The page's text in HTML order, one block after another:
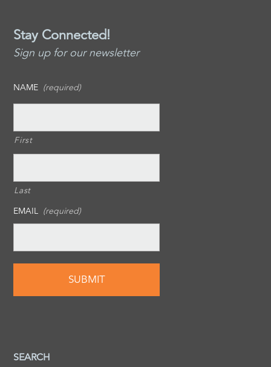
Stay Connected!
Sign up for our newsletter
NAME (required)
First
Last
EMAIL (required)
SEARCH